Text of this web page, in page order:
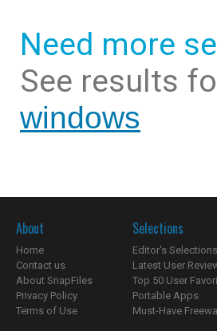
Need more
See results
windows
About
Home
Contact us
About SnapFiles
Privacy Policy
Terms of Use
Selections
Editor's Selections
Latest User
Top 50 User
Portable Apps
Must-Have